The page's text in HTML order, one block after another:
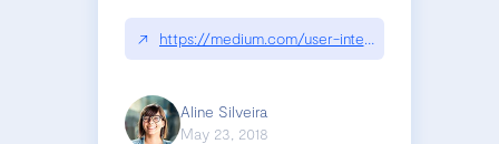
↗ https://medium.com/user-interface-22/design-
Aline Silveira
May 23, 2018